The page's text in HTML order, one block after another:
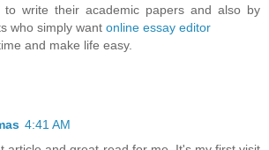
to write their academic papers and also by
who simply want online essay editor
and make life easy.
4:41 AM